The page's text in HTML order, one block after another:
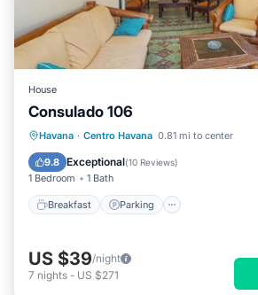
House
Consulado 106
Havana · Centro Havana 0.81 mi to center
9.8 Exceptional(10 Reviews)
1 Bedroom 1 Bath
Breakfast Parking
Breakfast Parking
Kitchen
Air Conditioner
US $39/night
7 nights - US $271